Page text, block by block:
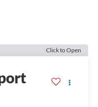
Click to Open